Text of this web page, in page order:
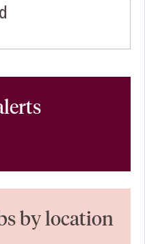
by location